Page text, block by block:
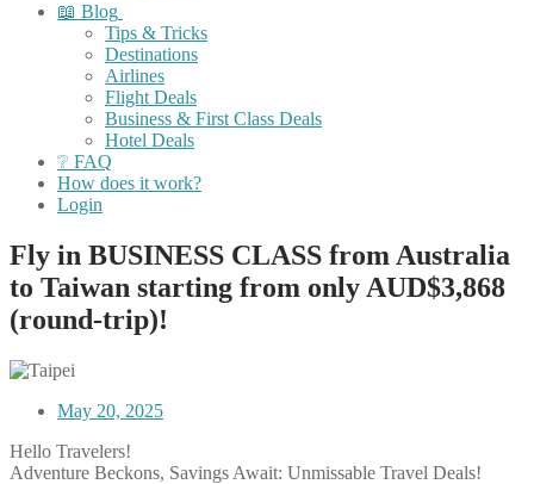
📖 Blog
Tips & Tricks
Destinations
Airlines
Flight Deals
Business & First Class Deals
Hotel Deals
❔ FAQ
How does it work?
Login
Fly in BUSINESS CLASS from Australia
to Taiwan starting from only AUD$3,868
(round-trip)!
May 20, 2025
Hello Travelers!
Adventure Beckons, Savings Await: Unmissable Travel Deals!